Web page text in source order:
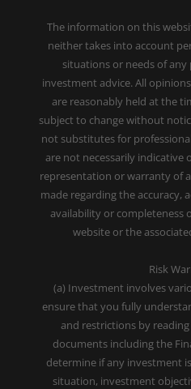
The information on this
neither takes into account
situations or needs of
investment advice. All
are reasonably held at the
subject to change without
not substitutes for
are not necessarily indicative
representation or warranty of
made regarding the accuracy,
availability or completeness
website or the
Risk
(a) Investment involves
ensure that you fully
and restrictions by
documents including the
determine if any investment
situation, investment